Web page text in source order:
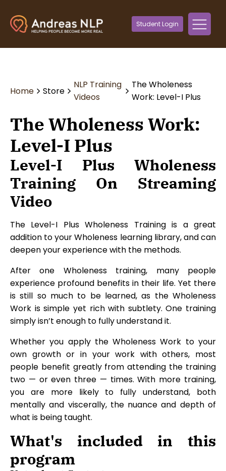
Student Login
Home Store
NLP Training
Videos
The Wholeness
Work: Level-I Plus
The Wholeness Work:
Level-I Plus
Level-I Plus Wholeness
Training On Streaming
Video
The Level-I Plus Wholeness Training is a great
addition to your Wholeness learning library, and can
deepen your experience with the methods.
After one Wholeness training, many people
experience profound benefits in their life. Yet there
is still so much to be learned, as the Wholeness
Work is simple yet rich with subtlety. One training
simply isn’t enough to fully understand it.
Whether you apply the Wholeness Work to your
own growth or in your work with others, most
people benefit greatly from attending the training
two — or even three — times. With more training,
you are more likely to fully understand, both
mentally and viscerally, the nuance and depth of
what is being taught.
What's included in this
program